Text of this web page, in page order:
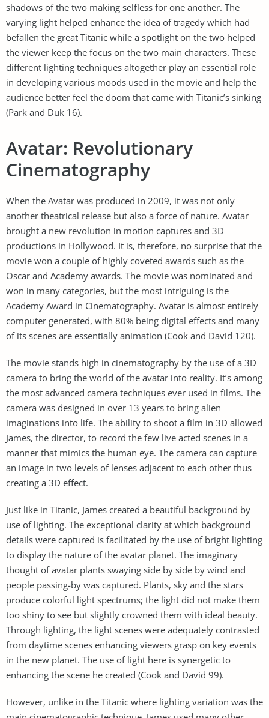
shadows of the two making selfless for one another. The
varying light helped enhance the idea of tragedy which had
befallen the great Titanic while a spotlight on the two helped
the viewer keep the focus on the two main characters. These
different lighting techniques altogether play an essential role
in developing various moods used in the movie and help the
audience better feel the doom that came with Titanic’s sinking
(Park and Duk 16).
Avatar: Revolutionary
Cinematography
When the Avatar was produced in 2009, it was not only
another theatrical release but also a force of nature. Avatar
brought a new revolution in motion captures and 3D
productions in Hollywood. It is, therefore, no surprise that the
movie won a couple of highly coveted awards such as the
Oscar and Academy awards. The movie was nominated and
won in many categories, but the most intriguing is the
Academy Award in Cinematography. Avatar is almost entirely
computer generated, with 80% being digital effects and many
of its scenes are essentially animation (Cook and David 120).
The movie stands high in cinematography by the use of a 3D
camera to bring the world of the avatar into reality. It’s among
the most advanced camera techniques ever used in films. The
camera was designed in over 13 years to bring alien
imaginations into life. The ability to shoot a film in 3D allowed
James, the director, to record the few live acted scenes in a
manner that mimics the human eye. The camera can capture
an image in two levels of lenses adjacent to each other thus
creating a 3D effect.
Just like in Titanic, James created a beautiful background by
use of lighting. The exceptional clarity at which background
details were captured is facilitated by the use of bright lighting
to display the nature of the avatar planet. The imaginary
thought of avatar plants swaying side by side by wind and
people passing-by was captured. Plants, sky and the stars
produce colorful light spectrums; the light did not make them
too shiny to see but slightly crowned them with ideal beauty.
Through lighting, the light scenes were adequately contrasted
from daytime scenes enhancing viewers grasp on key events
in the new planet. The use of light here is synergetic to
enhancing the scene he created (Cook and David 99).
However, unlike in the Titanic where lighting variation was the